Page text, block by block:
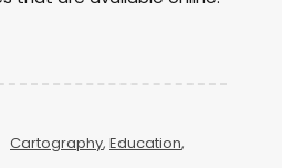
Cartography, Education,